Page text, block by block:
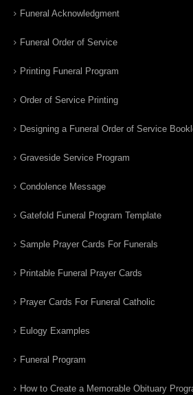
Funeral Acknowledgment
Funeral Order of Service
Printing Funeral Program
Order of Service Printing
Designing a Funeral Order of Service
Graveside Service Program
Condolence Message
Gatefold Funeral Program Template
Sample Prayer Cards For Funerals
Printable Funeral Prayer Cards
Prayer Cards For Funeral Catholic
Eulogy Examples
Funeral Program
How to Create a Memorable Obituary